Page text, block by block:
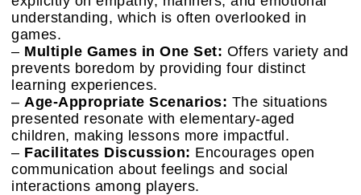
understanding, which is often overlooked in
games.
– Multiple Games in One Set: Offers variety and
prevents boredom by providing four distinct
learning experiences.
– Age-Appropriate Scenarios: The situations
presented resonate with elementary-aged
children, making lessons more impactful.
– Facilitates Discussion: Encourages open
communication about feelings and social
interactions among players.